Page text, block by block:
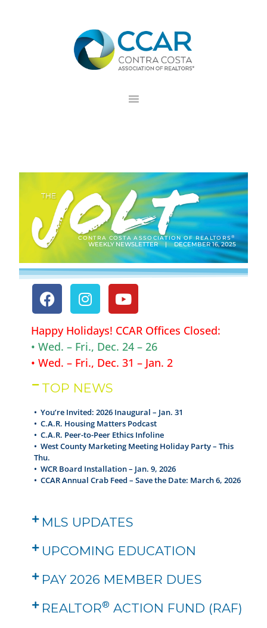
CONTRA COSTA ASSOCIATION OF REALTORS®
WEEKLY NEWSLETTER | DECEMBER 16, 2025
Happy Holidays! CCAR Offices Closed:
• Wed. – Fri., Dec. 24 – 26
• Wed. – Fri., Dec. 31 – Jan. 2
TOP NEWS
• You’re Invited: 2026 Inaugural – Jan. 31
•C.A.R. Housing Matters Podcast
•C.A.R. Peer-to-Peer Ethics Infoline
•West County Marketing Meeting Holiday Party – This
Thu.
•WCR Board Installation – Jan. 9, 2026
•CCAR Annual Crab Feed – Save the Date: March 6, 2026
MLS UPDATES
UPCOMING EDUCATION
PAY 2026 MEMBER DUES
REALTOR® ACTION FUND (RAF)